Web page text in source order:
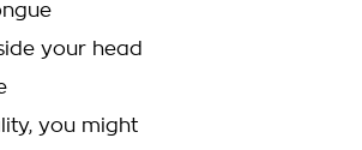
your head
you might